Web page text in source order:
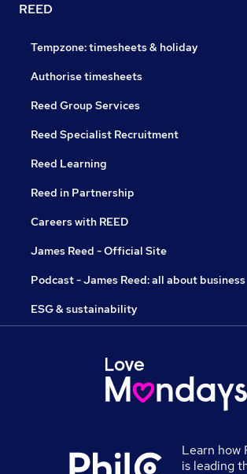
REED
Tempzone: timesheets & holiday
Authorise timesheets
Reed Group Services
Reed Specialist Recruitment
Reed Learning
Reed in Partnership
Careers with REED
James Reed - Official Site
Podcast - James Reed: all about business
ESG & sustainability
Learn how
is leading